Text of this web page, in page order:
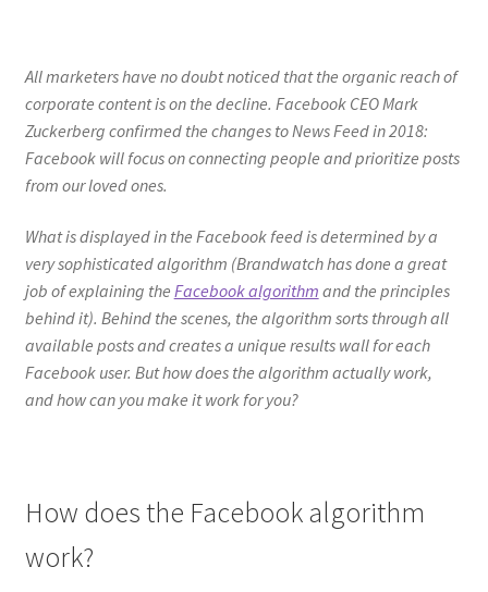
All marketers have no doubt noticed that the organic reach of
corporate content is on the decline. Facebook CEO Mark
Zuckerberg confirmed the changes to News Feed in 2018:
Facebook will focus on connecting people and prioritize posts
from our loved ones.
What is displayed in the Facebook feed is determined by a
very sophisticated algorithm (Brandwatch has done a great
job of explaining the Facebook algorithm and the principles
behind it). Behind the scenes, the algorithm sorts through all
available posts and creates a unique results wall for each
Facebook user. But how does the algorithm actually work,
and how can you make it work for you?
How does the Facebook algorithm
work?